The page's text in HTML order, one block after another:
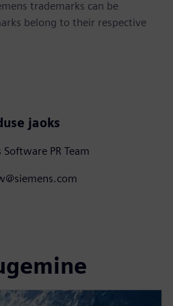
trademarks can be
belong to their respective
jaoks
PR Team